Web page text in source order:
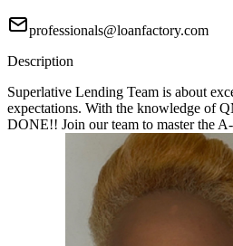
professionals@loanfactory.com
Description
Superlative Lending Team is about
expectations. With the knowledge of
DONE!! Join our team to master the